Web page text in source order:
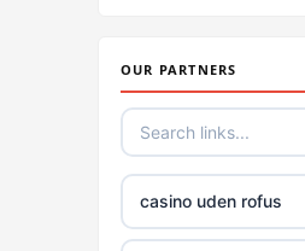
non gamstop casino
non gamstop casino
non gamstop casino
OUR PARTNERS
casino uden rofus